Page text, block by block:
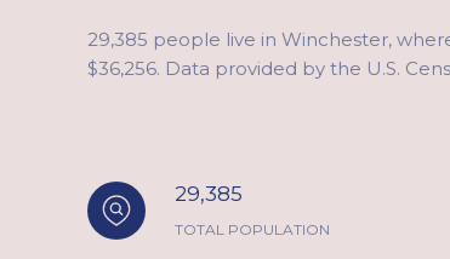
29,385 people live in Winchester,
$36,256. Data provided by the U.S.
29,385
TOTAL POPULATION